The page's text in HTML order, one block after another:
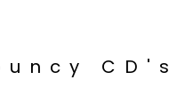
CD's